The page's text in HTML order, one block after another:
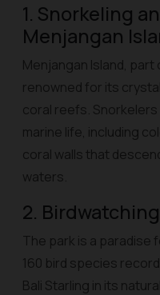
1. Snorkeling
Menjangan
Menjangan Island, part
renowned for its
coral reefs.
marine life, including
coral walls that
waters.
2. Birdwatching
The park is a paradise
160 bird species
Bali Starling in its